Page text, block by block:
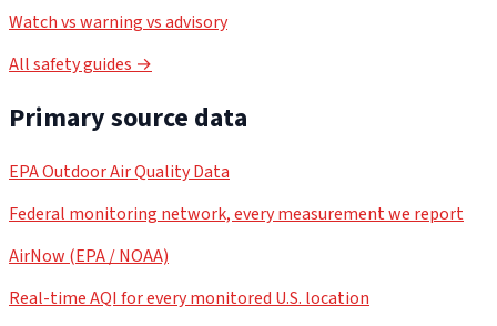
Watch vs warning vs advisory
All safety guides →
Primary source data
EPA Outdoor Air Quality Data
Federal monitoring network, every measurement we report
AirNow (EPA / NOAA)
Real-time AQI for every monitored U.S. location